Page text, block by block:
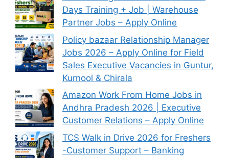
Days Training + Job | Warehouse
Partner Jobs – Apply Online
Policy bazaar Relationship Manager
Jobs 2026 – Apply Online for Field
Sales Executive Vacancies in Guntur,
Kurnool & Chirala
Amazon Work From Home Jobs in
Andhra Pradesh 2026 | Executive
Customer Relations – Apply Online
TCS Walk in Drive 2026 for Freshers
-Customer Support – Banking